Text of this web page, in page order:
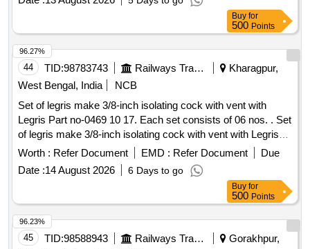
MATERIAL & SPECIFICATION AS PER DRAWING. [
Warranty Period: 30 Months after the date of delivery ]
[Quantity Tolerance (+/-): 5 %age , Item Category : Normal ,
Total PO value variation Permitt ed: Max 8 lacs ] ]
Buy for
500 Points
44 TID:98783743 Railways Transport Services
Kharagpur,
West Bengal, India
NCB
Set of legris make 3/8-inch isolating cock with vent with
Legris Part no-0469 10 17. Each set consists of 06 nos. . Set
of legris make 3/8-inch isolating cock with vent with Legris
Part no-0469 10 17. Each set consists of 06 nos. [ Warranty
Period: 30 Months after the date of delivery ] ]
Worth : Refer Document EMD : Refer Document
Due
Date :14 August 2026 6 Days to go
96.27%
Buy for
500 Points
45 TID:98588943 Railways Transport Services
Gorakhpur,
96.23%